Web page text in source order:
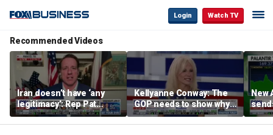
Login Watch TV
Recommended Videos
Iran doesn’t have ‘any
legitimacy’: Rep Pat
Fallon
Kellyanne Conway: The
GOP needs to show why
socialism is bad, not just
say it
New